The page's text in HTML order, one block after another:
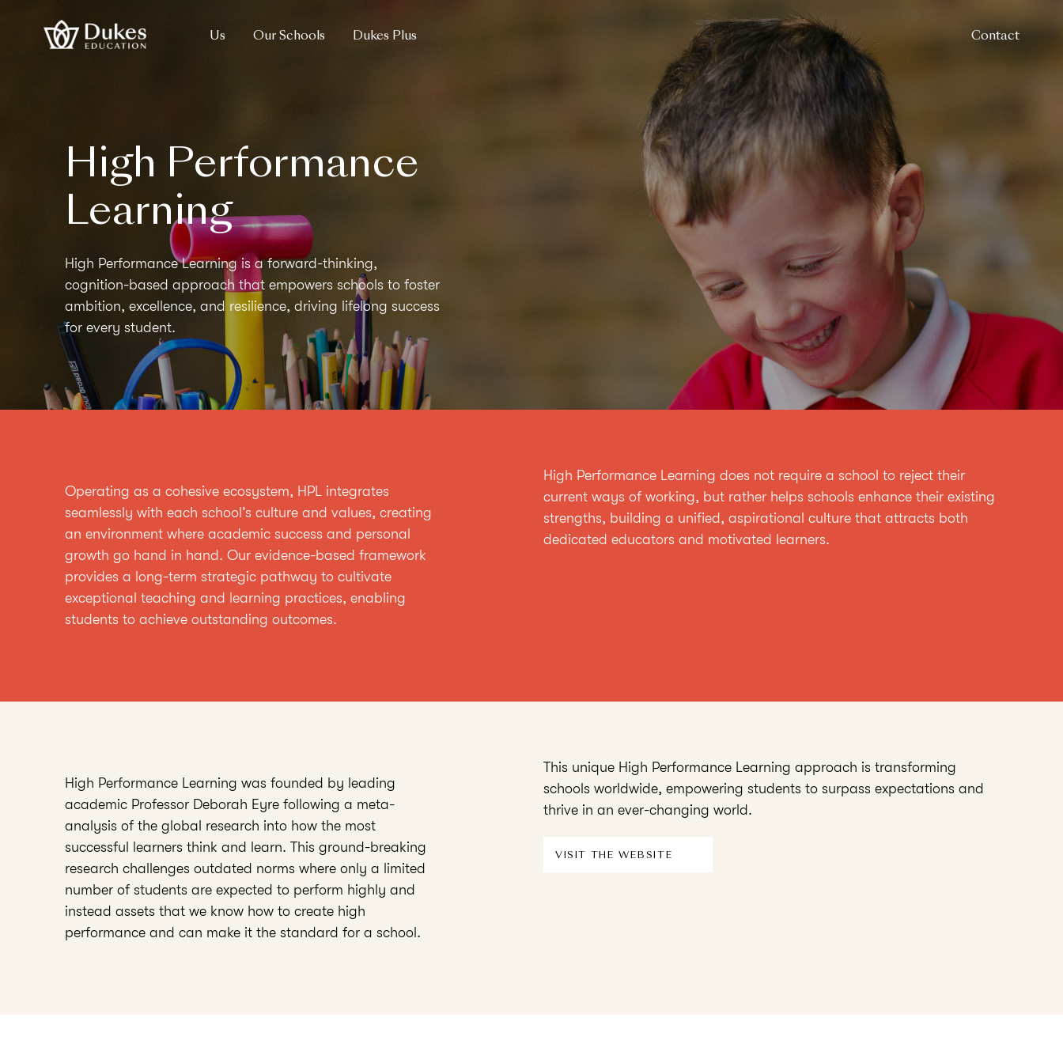
Us Our Schools Dukes Plus Contact
High Performance
Learning
High Performance Learning is a forward-thinking,
cognition-based approach that empowers schools to foster
ambition, excellence, and resilience, driving lifelong success
for every student.
Operating as a cohesive ecosystem, HPL integrates
seamlessly with each school’s culture and values, creating
an environment where academic success and personal
growth go hand in hand. Our evidence-based framework
provides a long-term strategic pathway to cultivate
exceptional teaching and learning practices, enabling
students to achieve outstanding outcomes.
High Performance Learning does not require a school to reject their
current ways of working, but rather helps schools enhance their existing
strengths, building a unified, aspirational culture that attracts both
dedicated educators and motivated learners.
High Performance Learning was founded by leading
academic Professor Deborah Eyre following a meta-
analysis of the global research into how the most
successful learners think and learn. This ground-breaking
research challenges outdated norms where only a limited
number of students are expected to perform highly and
instead assets that we know how to create high
performance and can make it the standard for a school.
This unique High Performance Learning approach is transforming
schools worldwide, empowering students to surpass expectations and
thrive in an ever-changing world.
VISIT THE WEBSITE